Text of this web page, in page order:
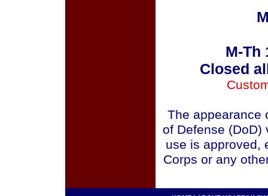
M-Th
Closed
The appearance
of Defense (DoD)
use is approved,
Corps or any